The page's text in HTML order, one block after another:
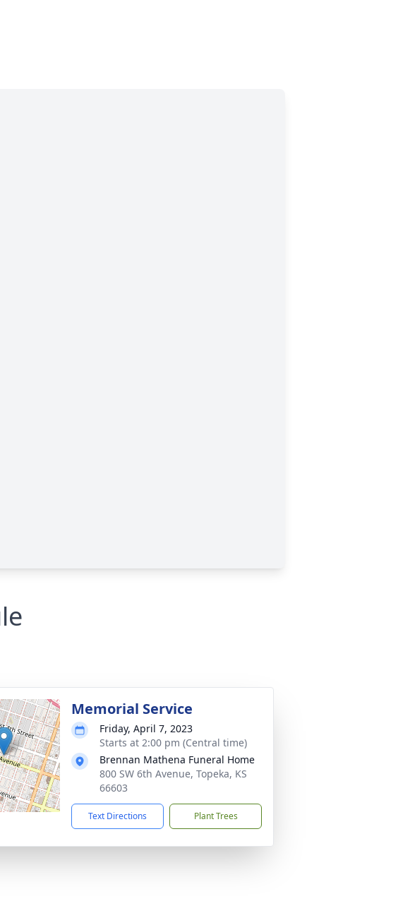
Memorial Service
Friday, April 7, 2023
Starts at 2:00 pm (Central time)
Brennan Mathena Funeral Home
800 SW 6th Avenue, Topeka, KS
66603
Text Directions Plant Trees